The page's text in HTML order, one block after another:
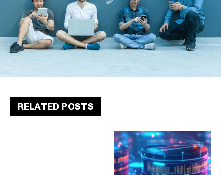
RELATED POSTS